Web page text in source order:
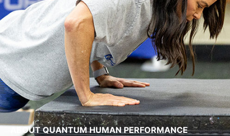
ABOUT QUANTUM HUMAN PERFORMANCE